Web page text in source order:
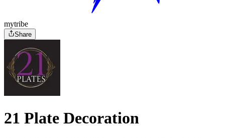
mytribe
Share
21 Plate Decoration